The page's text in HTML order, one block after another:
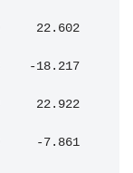
22.602
-18.217
22.922
-7.861